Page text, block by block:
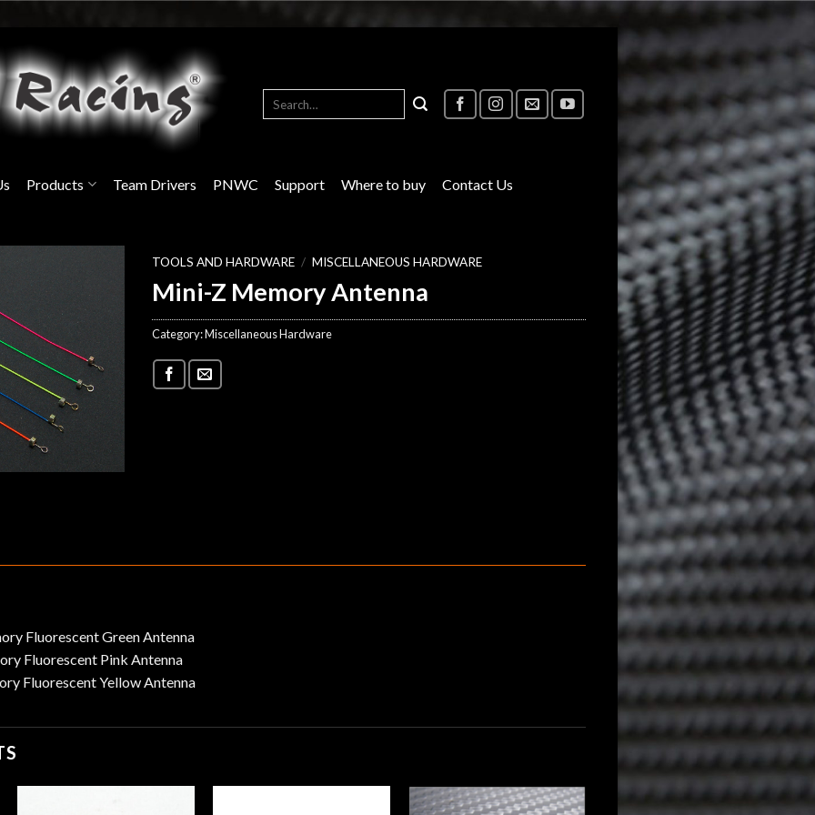
Products Team Drivers PNWC Support Where to buy Contact Us
TOOLS AND HARDWARE / MISCELLANEOUS HARDWARE
Mini-Z Memory Antenna
Category:Miscellaneous Hardware
Fluorescent Green Antenna
Fluorescent Pink Antenna
Fluorescent Yellow Antenna